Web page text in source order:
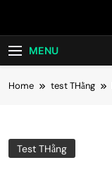
MENU
Home test THằng
Test THằng